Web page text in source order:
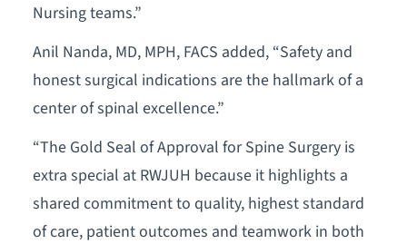
Nursing teams.”
Anil Nanda, MD, MPH, FACS added, “Safety and
honest surgical indications are the hallmark of a
center of spinal excellence.”
“The Gold Seal of Approval for Spine Surgery is
extra special at RWJUH because it highlights a
shared commitment to quality, highest standard
of care, patient outcomes and teamwork in both